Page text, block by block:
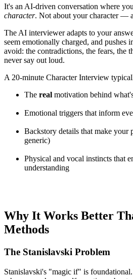
It's an AI-driven conversation where
character. Not about your character —
The AI interviewer adapts to your
seem emotionally charged, and pushes
avoid: the contradictions, the fears, the
never say out loud.
A 20-minute Character Interview
The real motivation behind
Emotional triggers that inform
Backstory details that make your
generic)
Physical and vocal instincts that
understanding
Why It Works Better
Methods
The Stanislavski Problem
Stanislavski's "magic if" is